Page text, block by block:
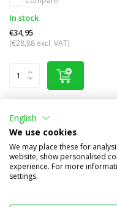
In stock
€34,95
(€28,88 excl. VAT)
English
We use cookies
We may place these for
website, show personalised
experience. For more
settings.